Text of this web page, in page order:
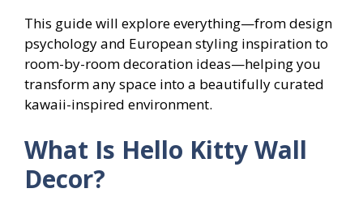
This guide will explore everything—from design
psychology and European styling inspiration to
room-by-room decoration ideas—helping you
transform any space into a beautifully curated
kawaii-inspired environment.
What Is Hello Kitty Wall
Decor?